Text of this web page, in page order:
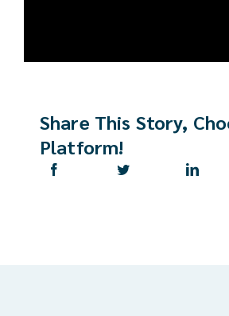
Share This Story,
Platform!